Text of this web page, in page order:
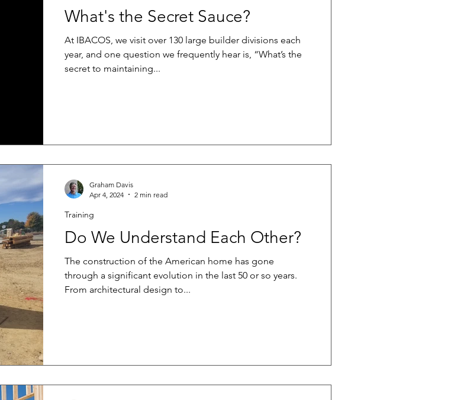
What's the Secret Sauce?
At IBACOS, we visit over 130 large builder divisions each
year, and one question we frequently hear is, “What’s the
secret to maintaining...
Do We Understand Each Other?
The construction of the American home has gone
through a significant evolution in the last 50 or so years.
From architectural design to...
Training
Graham Davis
Apr 4, 2024
2 min read